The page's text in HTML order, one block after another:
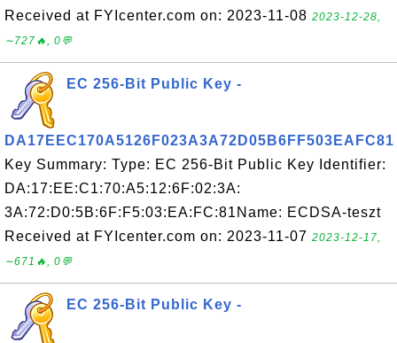
Received at FYIcenter.com on: 2023-11-08 2023-12-28,
∼727🔥, 0💬
EC 256-Bit Public Key -
DA17EEC170A5126F023A3A72D05B6FF503EAFC81
Key Summary: Type: EC 256-Bit Public Key Identifier:
DA:17:EE:C1:70:A5:12:6F:02:3A:
3A:72:D0:5B:6F:F5:03:EA:FC:81Name: ECDSA-teszt
Received at FYIcenter.com on: 2023-11-07 2023-12-17,
∼671🔥, 0💬
EC 256-Bit Public Key -